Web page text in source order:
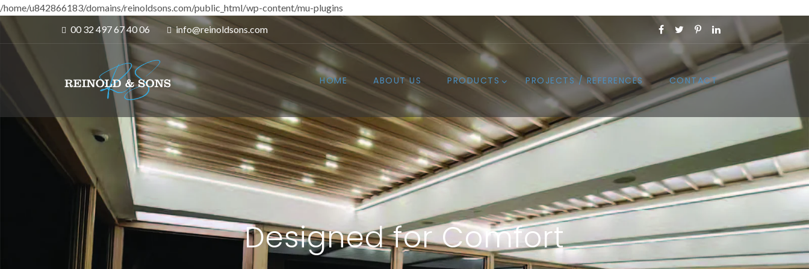
/home/u842866183/domains/reinoldsons.com/public_html/wp-content/mu-plugins
00 32 497 67 40 06
info@reinoldsons.com
HOME ABOUT US PRODUCTS PROJECTS / REFERENCES CONTACT
Designed for Comfort